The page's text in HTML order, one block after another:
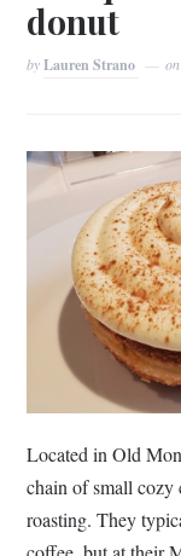
donut
byLauren Strano on
Located in Old
chain of small cozy
roasting. They